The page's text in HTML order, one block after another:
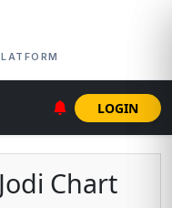
LOGIN
Chart